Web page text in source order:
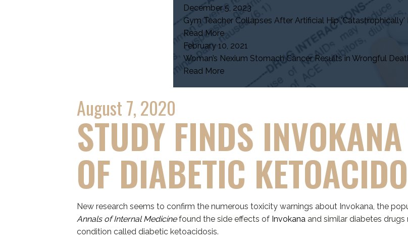
December 5, 2023
Gym Teacher Collapses After Artificial Hip 'Catastrophically'
Read More
February 10, 2021
Woman’s Nexium Stomach Cancer Results in Wrongful
Read More
August 7, 2020
STUDY FINDS
OF DIABETIC
New research seems to confirm the numerous toxicity warnings about Invokana, the
Annals of Internal Medicinefound the side effects of Invokana and similar diabetes
condition called diabetic ketoacidosis.